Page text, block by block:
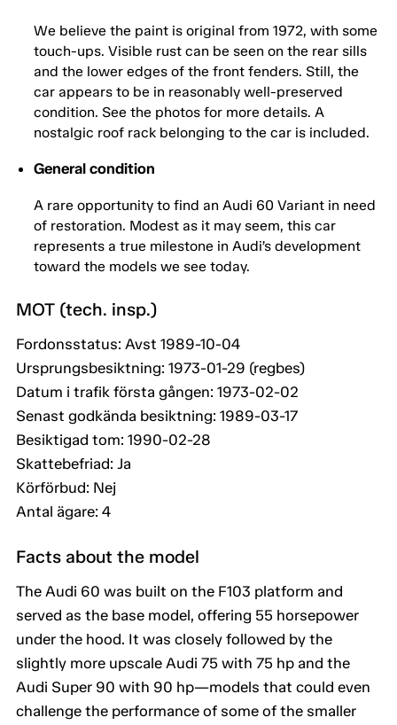
We believe the paint is original from 1972, with some
touch-ups. Visible rust can be seen on the rear sills
and the lower edges of the front fenders. Still, the
car appears to be in reasonably well-preserved
condition. See the photos for more details. A
nostalgic roof rack belonging to the car is included.
General condition
A rare opportunity to find an Audi 60 Variant in need
of restoration. Modest as it may seem, this car
represents a true milestone in Audi’s development
toward the models we see today.
MOT (tech. insp.)
Fordonsstatus: Avst 1989-10-04
Ursprungsbesiktning: 1973-01-29 (regbes)
Datum i trafik första gången: 1973-02-02
Senast godkända besiktning: 1989-03-17
Besiktigad tom: 1990-02-28
Skattebefriad: Ja
Körförbud: Nej
Antal ägare: 4
Facts about the model
The Audi 60 was built on the F103 platform and
served as the base model, offering 55 horsepower
under the hood. It was closely followed by the
slightly more upscale Audi 75 with 75 hp and the
Audi Super 90 with 90 hp—models that could even
challenge the performance of some of the smaller